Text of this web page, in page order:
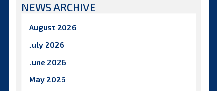
NEWS ARCHIVE
August 2026
July 2026
June 2026
May 2026